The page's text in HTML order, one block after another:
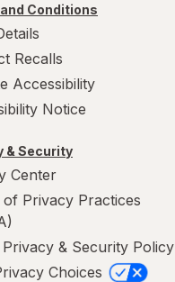
Conditions
Recalls
Accessibility
Notice
& Security
Center
of Privacy Practices
& Security Policy
Choices